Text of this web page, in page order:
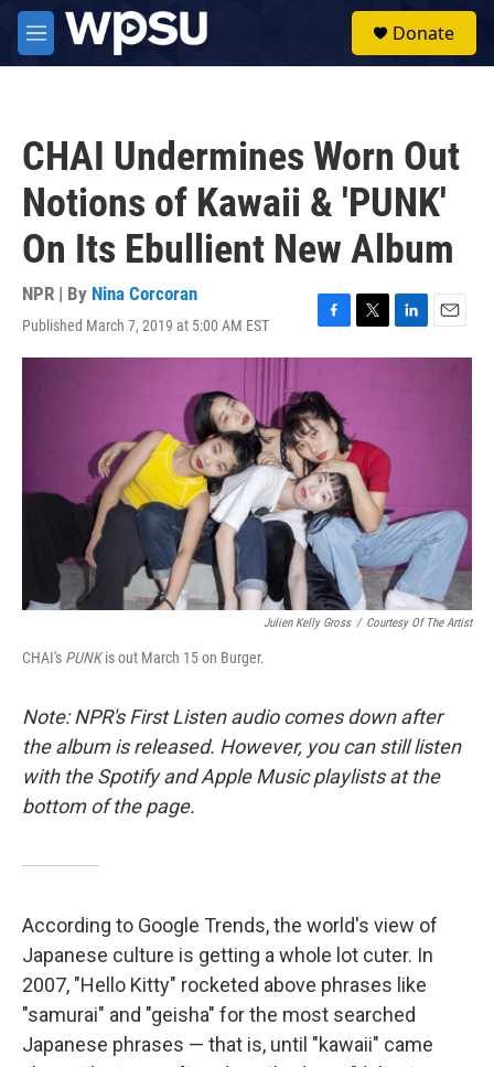
Skip to main content
M
e
Donate
CHAI Undermines Worn Out
Notions of Kawaii & 'PUNK'
On Its Ebullient New Album
NPR | By Nina Corcoran
Published March 7, 2019 at 5:00 AM EST
F
a
e
b
o
o
k
T
w
e
r
L
i
E
m
Julien Kelly Gross / Courtesy Of The Artist
CHAI's PUNKis out March 15 on Burger.
Note: NPR's First Listen audio comes down after
the album is released. However, you can still listen
with the Spotify and Apple Music playlists at the
bottom of the page.
According to Google Trends, the world's view of
Japanese culture is getting a whole lot cuter. In
2007, "Hello Kitty" rocketed above phrases like
"samurai" and "geisha" for the most searched
Japanese phrases — that is, until "kawaii" came